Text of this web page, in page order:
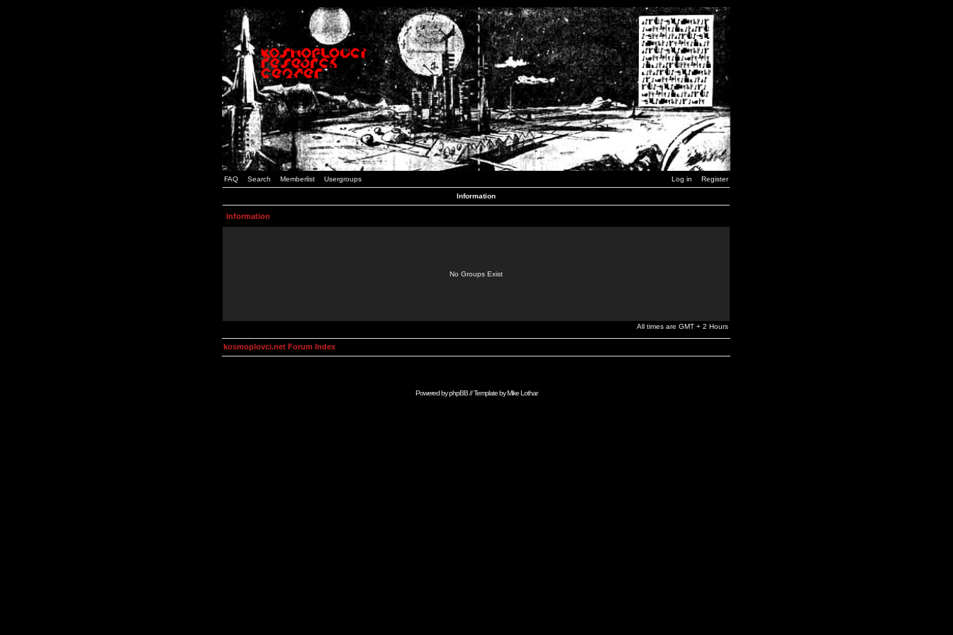
FAQ Search Memberlist Usergroups Log in Register
Information
Information
No Groups Exist
All times are GMT + 2 Hours
kosmoplovci.net Forum Index
Powered byphpBB// Template byMike Lothar